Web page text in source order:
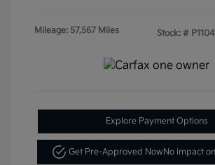
Mileage: 57,567 Miles Stock: #
Explore Payment Options
Get Pre-Approved NowNo impact